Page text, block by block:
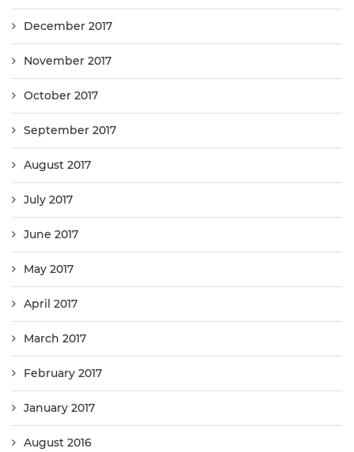
December 2017
November 2017
October 2017
September 2017
August 2017
July 2017
June 2017
May 2017
April 2017
March 2017
February 2017
January 2017
August 2016